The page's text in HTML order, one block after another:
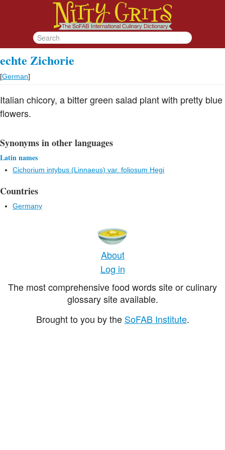
echte Zichorie
[German]
Italian chicory, a bitter green salad plant with pretty blue
flowers.
Synonyms in other languages
Latin names
Cichorium intybus (Linnaeus) var. foliosum Hegi
Countries
Germany
About
Log in
The most comprehensive food words site or culinary
glossary site available.
Brought to you by the SoFAB Institute.